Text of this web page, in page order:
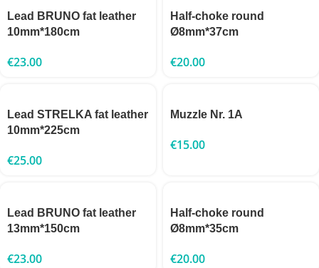
Lead BRUNO fat leather
10mm*180cm
€23.00
Half-choke round
Ø8mm*37cm
€20.00
Lead STRELKA fat leather
10mm*225cm
€25.00
Muzzle Nr. 1A
€15.00
Lead BRUNO fat leather
13mm*150cm
€23.00
Half-choke round
Ø8mm*35cm
€20.00